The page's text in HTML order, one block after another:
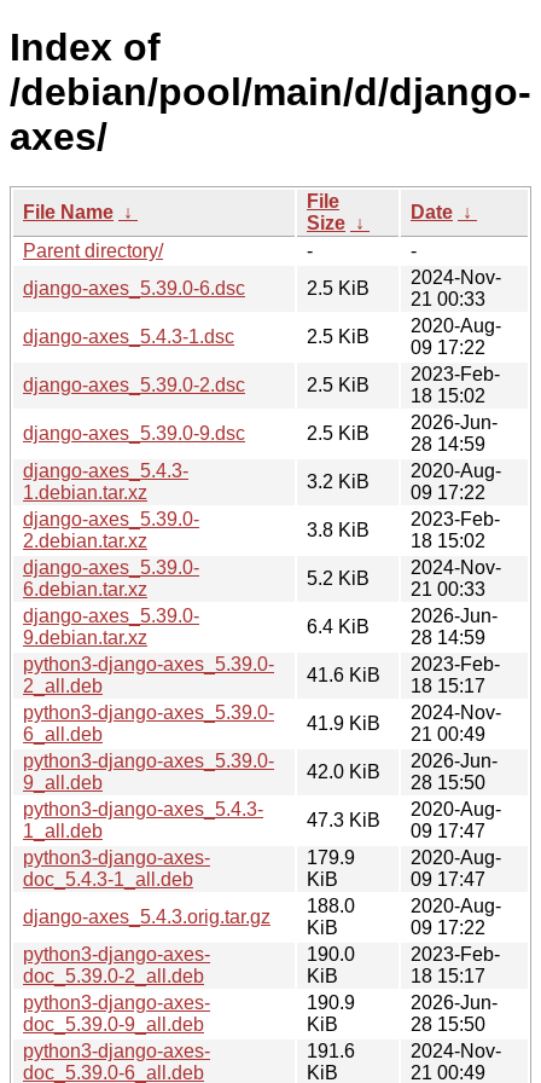
Index of
/debian/pool/main/d/django-
axes/
File Name ↓
File
Size ↓
Date ↓
Parent directory/
-
-
django-axes_5.39.0-6.dsc
2.5 KiB
2024-Nov-
21 00:33
django-axes_5.4.3-1.dsc
2.5 KiB
2020-Aug-
09 17:22
django-axes_5.39.0-2.dsc
2.5 KiB
2023-Feb-
18 15:02
django-axes_5.39.0-9.dsc
2.5 KiB
2026-Jun-
28 14:59
django-axes_5.4.3-
1.debian.tar.xz
3.2 KiB
2020-Aug-
09 17:22
django-axes_5.39.0-
2.debian.tar.xz
3.8 KiB
2023-Feb-
18 15:02
django-axes_5.39.0-
6.debian.tar.xz
5.2 KiB
2024-Nov-
21 00:33
django-axes_5.39.0-
9.debian.tar.xz
6.4 KiB
2026-Jun-
28 14:59
python3-django-axes_5.39.0-
2_all.deb
41.6 KiB
2023-Feb-
18 15:17
python3-django-axes_5.39.0-
6_all.deb
41.9 KiB
2024-Nov-
21 00:49
python3-django-axes_5.39.0-
9_all.deb
42.0 KiB
2026-Jun-
28 15:50
python3-django-axes_5.4.3-
1_all.deb
47.3 KiB
2020-Aug-
09 17:47
python3-django-axes-
doc_5.4.3-1_all.deb
179.9
KiB
2020-Aug-
09 17:47
django-axes_5.4.3.orig.tar.gz
188.0
KiB
2020-Aug-
09 17:22
python3-django-axes-
doc_5.39.0-2_all.deb
190.0
KiB
2023-Feb-
18 15:17
python3-django-axes-
doc_5.39.0-9_all.deb
190.9
KiB
2026-Jun-
28 15:50
python3-django-axes-
doc_5.39.0-6_all.deb
191.6
KiB
2024-Nov-
21 00:49